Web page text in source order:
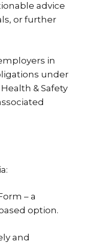
advice
or further
in
under
& Safety
– a
option.
and